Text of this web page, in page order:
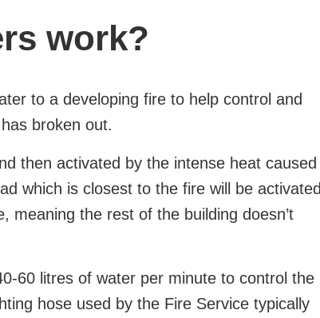
work?
to a developing fire to help control and
broken out.
then activated by the intense heat caused
which is closest to the fire will be activated
meaning the rest of the building doesn’t
60 litres of water per minute to control the
hose used by the Fire Service typically